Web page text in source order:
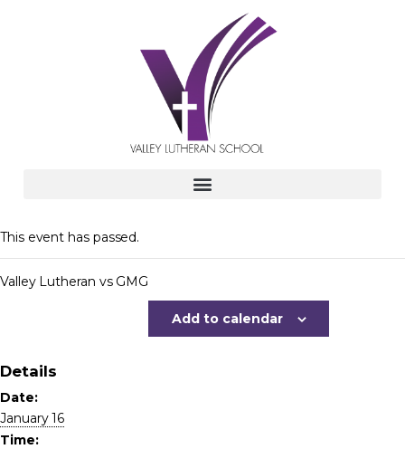
This event has passed.
Valley Lutheran vs GMG
Add to calendar
Details
Date:
January 16
Time: